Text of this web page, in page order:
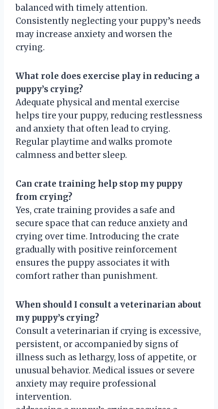
balanced with timely attention.
Consistently neglecting your puppy’s needs
may increase anxiety and worsen the
crying.
What role does exercise play in reducing a
puppy’s crying?
Adequate physical and mental exercise
helps tire your puppy, reducing restlessness
and anxiety that often lead to crying.
Regular playtime and walks promote
calmness and better sleep.
Can crate training help stop my puppy
from crying?
Yes, crate training provides a safe and
secure space that can reduce anxiety and
crying over time. Introducing the crate
gradually with positive reinforcement
ensures the puppy associates it with
comfort rather than punishment.
When should I consult a veterinarian about
my puppy’s crying?
Consult a veterinarian if crying is excessive,
persistent, or accompanied by signs of
illness such as lethargy, loss of appetite, or
unusual behavior. Medical issues or severe
anxiety may require professional
intervention.